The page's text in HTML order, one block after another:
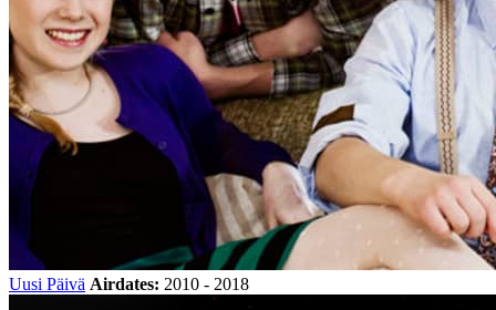
Uusi Päivä Airdates: 2010 - 2018